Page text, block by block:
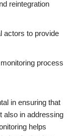
reintegration
actors to provide
process
in ensuring that
also in addressing
helps